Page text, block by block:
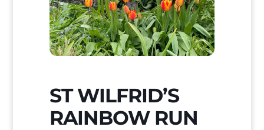
ST WILFRID’S
RAINBOW RUN